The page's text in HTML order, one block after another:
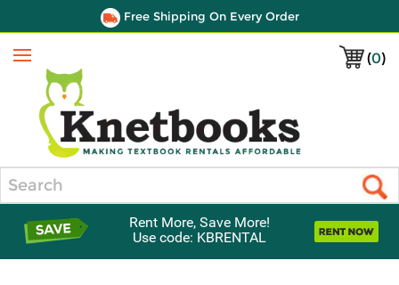
Free Shipping On Every Order
(0)
Menu
Rent More, Save More!
Use code: KBRENTAL